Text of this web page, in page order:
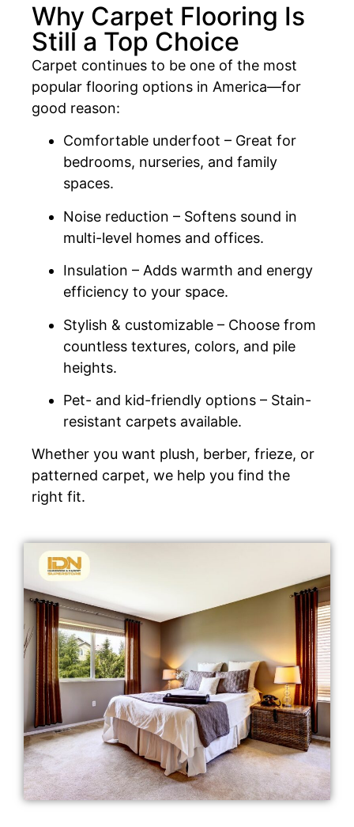
Why Carpet Flooring Is
Still a Top Choice
Carpet continues to be one of the most
popular flooring options in America—for
good reason:
Comfortable underfoot – Great for
bedrooms, nurseries, and family
spaces.
Noise reduction – Softens sound in
multi-level homes and offices.
Insulation – Adds warmth and energy
efficiency to your space.
Stylish & customizable – Choose from
countless textures, colors, and pile
heights.
Pet- and kid-friendly options – Stain-
resistant carpets available.
Whether you want plush, berber, frieze, or
patterned carpet, we help you find the
right fit.